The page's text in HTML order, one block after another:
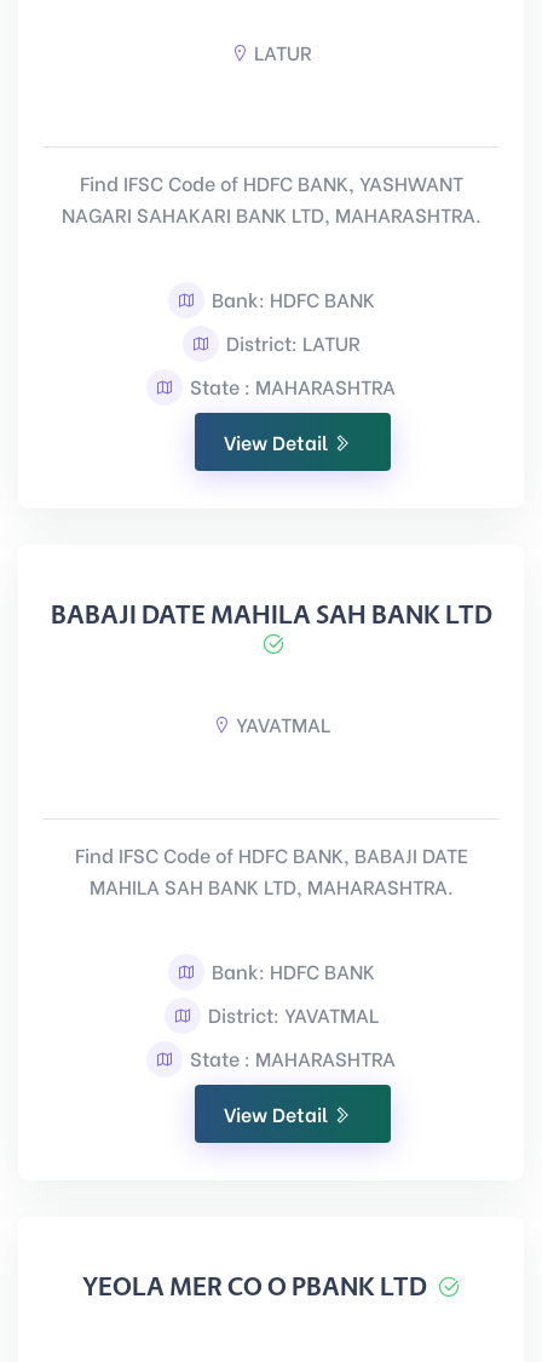
LATUR
Find IFSC Code of HDFC BANK, YASHWANT
NAGARI SAHAKARI BANK LTD, MAHARASHTRA.
Bank: HDFC BANK
District: LATUR
State : MAHARASHTRA
View Detail
BABAJI DATE MAHILA SAH BANK LTD
YAVATMAL
Find IFSC Code of HDFC BANK, BABAJI DATE
MAHILA SAH BANK LTD, MAHARASHTRA.
Bank: HDFC BANK
District: YAVATMAL
State : MAHARASHTRA
View Detail
YEOLA MER CO O PBANK LTD